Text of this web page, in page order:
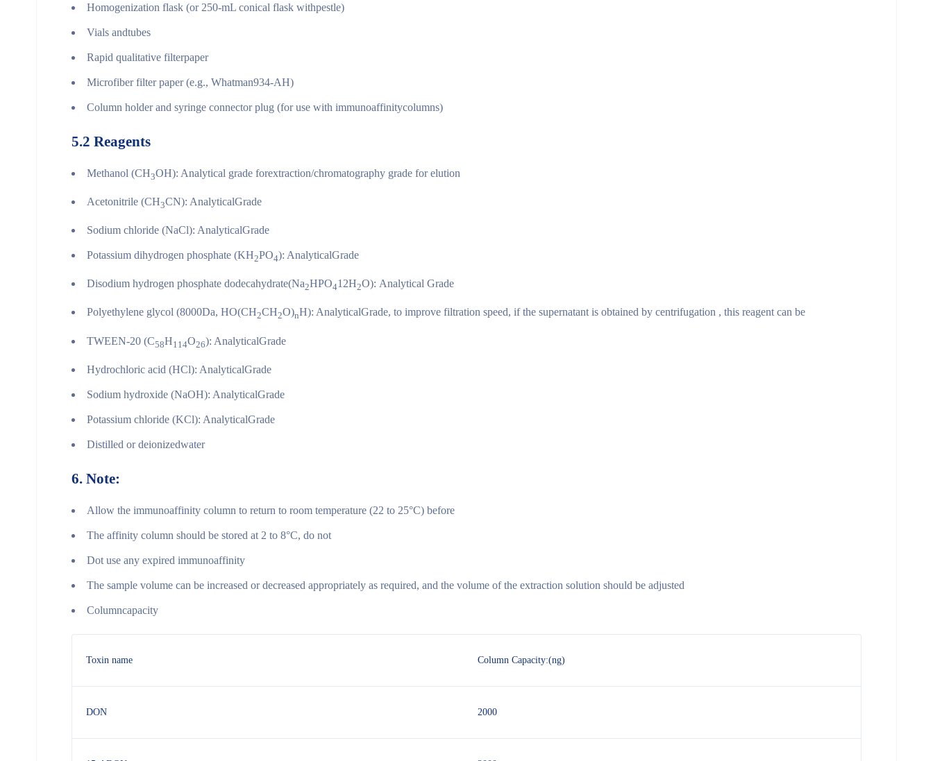
Homogenization flask (or 250-mL conical flask withpestle)
Vials andtubes
Rapid qualitative filterpaper
Microfiber filter paper (e.g., Whatman934-AH)
Column holder and syringe connector plug (for use with immunoaffinitycolumns)
5.2 Reagents
Methanol (CH3OH): Analytical grade forextraction/chromatography grade for elution
Acetonitrile (CH3CN): AnalyticalGrade
Sodium chloride (NaCl): AnalyticalGrade
Potassium dihydrogen phosphate (KH2PO4): AnalyticalGrade
Disodium hydrogen phosphate dodecahydrate(Na2HPO412H2O): Analytical Grade
Polyethylene glycol (8000Da, HO(CH2CH2O)nH): AnalyticalGrade, to improve filtration speed, if the supernatant is obtained by centrifugation , this reagent can be
TWEEN-20 (C58H114O26): AnalyticalGrade
Hydrochloric acid (HCl): AnalyticalGrade
Sodium hydroxide (NaOH): AnalyticalGrade
Potassium chloride (KCl): AnalyticalGrade
Distilled or deionizedwater
6. Note:
Allow the immunoaffinity column to return to room temperature (22 to 25°C) before
The affinity column should be stored at 2 to 8°C, do not
Dot use any expired immunoaffinity
The sample volume can be increased or decreased appropriately as required, and the volume of the extraction solution should be adjusted
Columncapacity
Toxin name Column Capacity:(ng)
DON 2000